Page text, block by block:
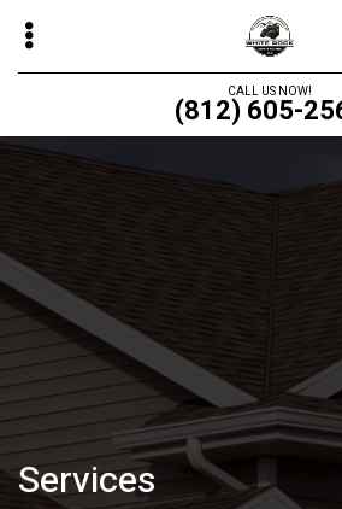
Skip
main
CALL US NOW!
(812) 605-
Services